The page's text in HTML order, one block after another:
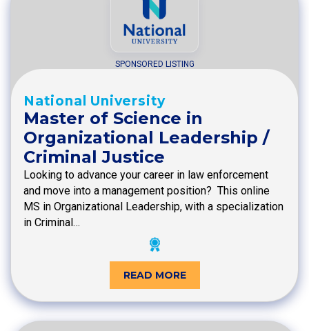
SPONSORED LISTING
National University
Master of Science in
Organizational Leadership /
Criminal Justice
Looking to advance your career in law enforcement
and move into a management position? This online
MS in Organizational Leadership, with a specialization
in Criminal…
READ MORE